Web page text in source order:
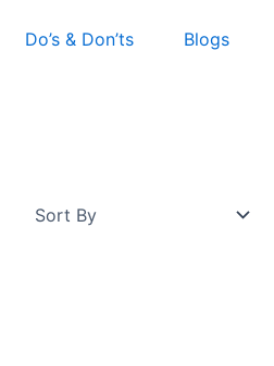
Do’s & Don’ts Blogs